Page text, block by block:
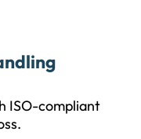
ISO-compliant